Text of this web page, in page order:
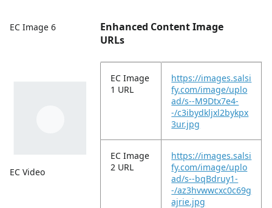
EC Image 6
EC Video
Enhanced Content Image
URLs
EC Image
1 URL
https://images.salsi
fy.com/image/uplo
ad/s--M9Dtx7e4-
-/c3ibydkljxl2bykpx
3ur.jpg
EC Image
2 URL
https://images.salsi
fy.com/image/uplo
ad/s--bqBdruy1-
-/az3hvwwcxc0c69g
ajrie.jpg